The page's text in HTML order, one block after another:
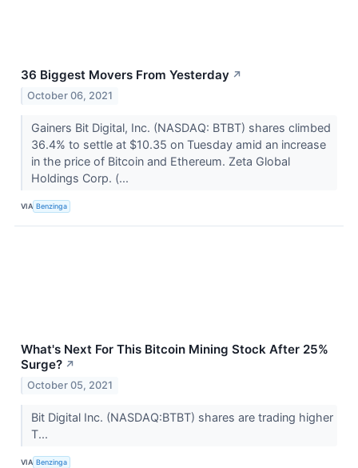
36 Biggest Movers From Yesterday ↗
October 06, 2021
Gainers Bit Digital, Inc. (NASDAQ: BTBT) shares climbed
36.4% to settle at $10.35 on Tuesday amid an increase
in the price of Bitcoin and Ethereum. Zeta Global
Holdings Corp. (...
VIA Benzinga
What's Next For This Bitcoin Mining Stock After 25%
Surge? ↗
October 05, 2021
Bit Digital Inc. (NASDAQ:BTBT) shares are trading higher
T...
VIA Benzinga